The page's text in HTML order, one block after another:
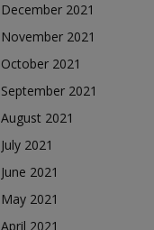
December 2021
November 2021
October 2021
September 2021
August 2021
July 2021
June 2021
May 2021
April 2021